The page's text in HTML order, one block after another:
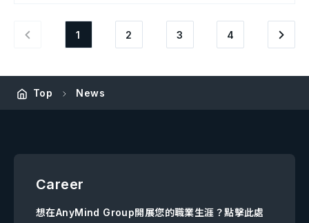
1 2 3 4
Top News
Career
想在AnyMind Group開展您的職業生涯？點擊此處